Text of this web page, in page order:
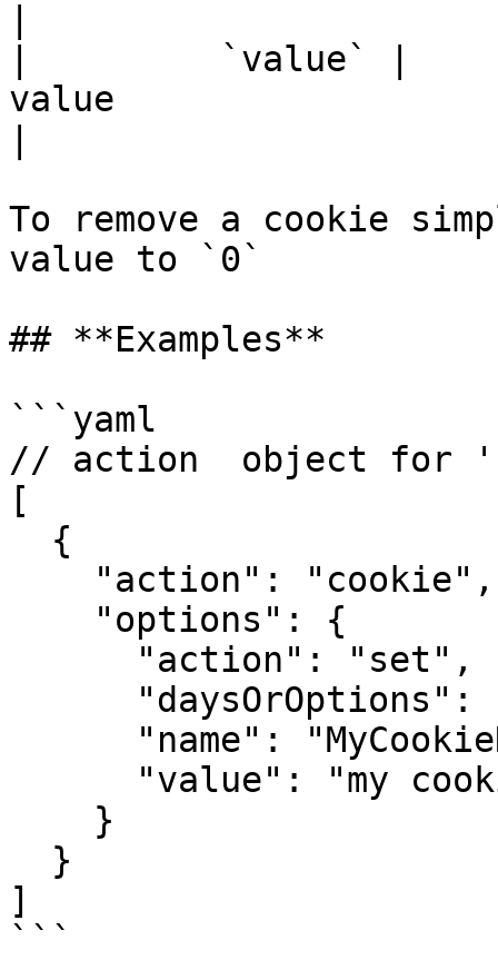
|         `value` |
value
To remove a cookie
value to `0`
## **Examples**
```yaml
// action  object for
[
]
```